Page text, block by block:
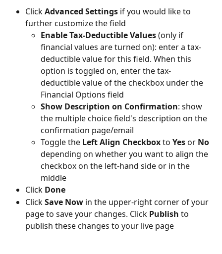
Click Advanced Settings if you would like to
further customize the field
Enable Tax-Deductible Values (only if
financial values are turned on): enter a tax-
deductible value for this field. When this
option is toggled on, enter the tax-
deductible value of the checkbox under the
Financial Options field
Show Description on Confirmation: show
the multiple choice field's description on the
confirmation page/email
Toggle the Left Align Checkbox to Yes or No
depending on whether you want to align the
checkbox on the left-hand side or in the
middle
Click Done
Click Save Now in the upper-right corner of your
page to save your changes. Click Publish to
publish these changes to your live page